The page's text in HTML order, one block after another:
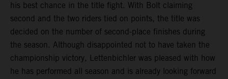
his best chance in the title fight. With Bolt claiming
second and the two riders tied on points, the title was
decided on the number of second-place finishes during
the season. Although disappointed not to have taken the
championship victory, Lettenbichler was pleased with how
he has performed all season and is already looking forward